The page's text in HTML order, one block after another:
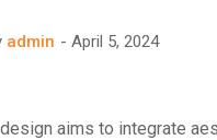
admin April 5, 2024
aims to integrate